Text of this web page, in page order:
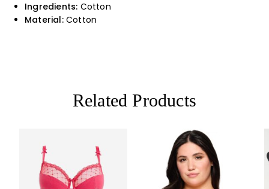
Ingredients: Cotton
Material:Cotton
Related Products